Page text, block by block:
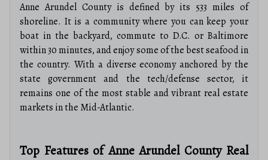
Anne Arundel County is defined by its 533 miles of
shoreline. It is a community where you can keep your
boat in the backyard, commute to D.C. or Baltimore
within 30 minutes, and enjoy some of the best seafood in
the country. With a diverse economy anchored by the
state government and the tech/defense sector, it
remains one of the most stable and vibrant real estate
markets in the Mid-Atlantic.
Top Features of Anne Arundel County Real